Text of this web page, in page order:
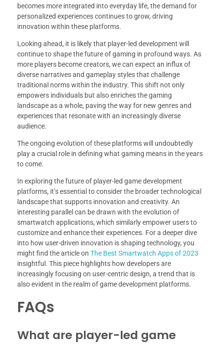
becomes more integrated into everyday life, the demand for
personalized experiences continues to grow, driving
innovation within these platforms.
Looking ahead, it is likely that player-led development will
continue to shape the future of gaming in profound ways. As
more players become creators, we can expect an influx of
diverse narratives and gameplay styles that challenge
traditional norms within the industry. This shift not only
empowers individuals but also enriches the gaming
landscape as a whole, paving the way for new genres and
experiences that resonate with an increasingly diverse
audience.
The ongoing evolution of these platforms will undoubtedly
play a crucial role in defining what gaming means in the years
to come.
In exploring the future of player-led game development
platforms, it’s essential to consider the broader technological
landscape that supports innovation and creativity. An
interesting parallel can be drawn with the evolution of
smartwatch applications, which similarly empower users to
customize and enhance their experiences. For a deeper dive
into how user-driven innovation is shaping technology, you
might find the article on The Best Smartwatch Apps of 2023
insightful. This piece highlights how developers are
increasingly focusing on user-centric design, a trend that is
also evident in the realm of game development platforms.
FAQs
What are player-led game